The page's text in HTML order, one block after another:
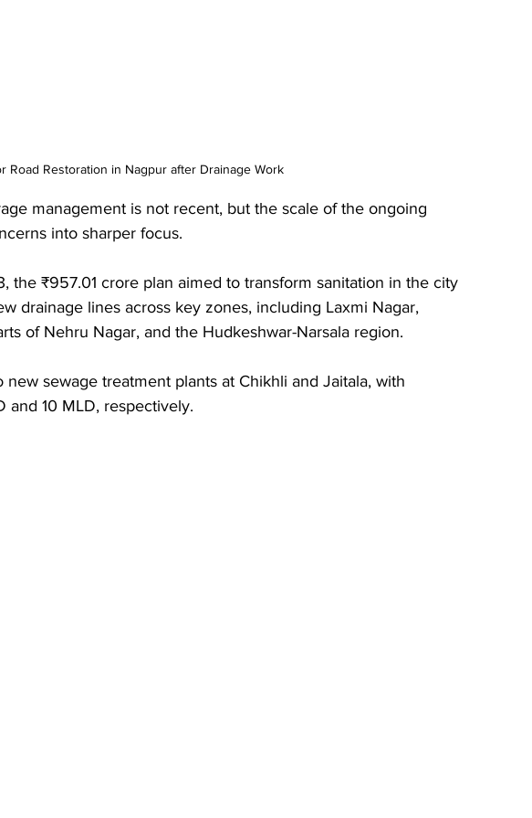
Road Restoration in Nagpur after Drainage Work
management is not recent, but the scale of the ongoing
into sharper focus.
the ₹957.01 crore plan aimed to transform sanitation in the city
drainage lines across key zones, including Laxmi Nagar,
of Nehru Nagar, and the Hudkeshwar-Narsala region.
sewage treatment plants at Chikhli and Jaitala, with
and 10 MLD, respectively.